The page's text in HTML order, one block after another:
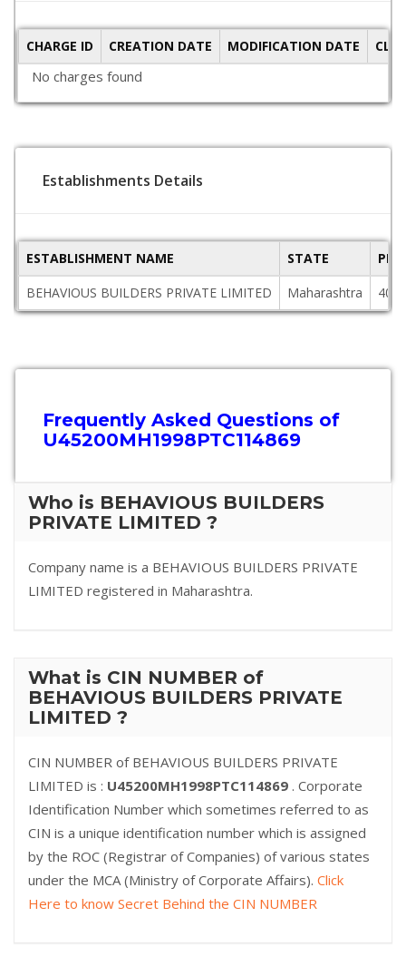
CHARGE ID CREATION DATE MODIFICATION DATE
No charges found
Establishments Details
ESTABLISHMENT NAME STATE
BEHAVIOUS BUILDERS PRIVATE LIMITED
Maharashtra
Frequently Asked Questions of
U45200MH1998PTC114869
Who is BEHAVIOUS BUILDERS
PRIVATE LIMITED ?
Company name is a BEHAVIOUS BUILDERS PRIVATE
LIMITED registered in Maharashtra.
What is CIN NUMBER of
BEHAVIOUS BUILDERS PRIVATE
LIMITED ?
CIN NUMBER of BEHAVIOUS BUILDERS PRIVATE
LIMITED is : U45200MH1998PTC114869 . Corporate
Identification Number which sometimes referred to as
CIN is a unique identification number which is assigned
by the ROC (Registrar of Companies) of various states
under the MCA (Ministry of Corporate Affairs). Click
Here to know Secret Behind the CIN NUMBER